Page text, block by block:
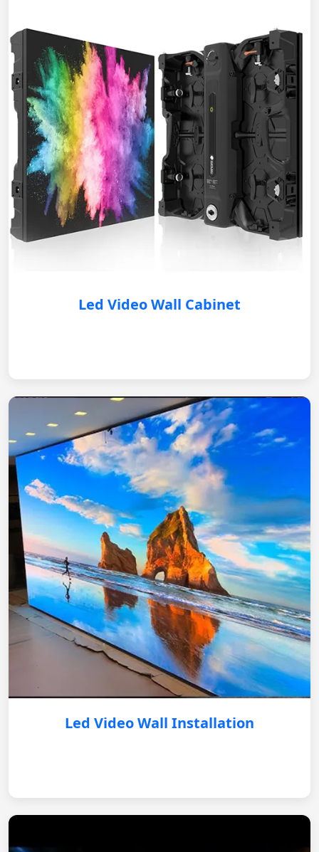
Led Video Wall Cabinet
Led Video Wall Installation